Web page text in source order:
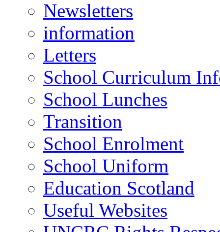
Newsletters
information
Letters
School Curriculum
School Lunches
Transition
School Enrolment
School Uniform
Education Scotland
Useful Websites